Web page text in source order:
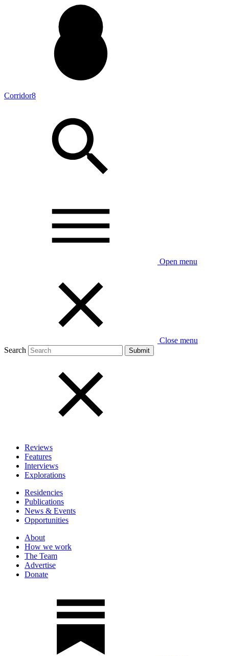
Corridor8
Open menu
Close menu
Search
Reviews
Features
Interviews
Explorations
Residencies
Publications
News & Events
Opportunities
About
How we work
The Team
Advertise
Donate